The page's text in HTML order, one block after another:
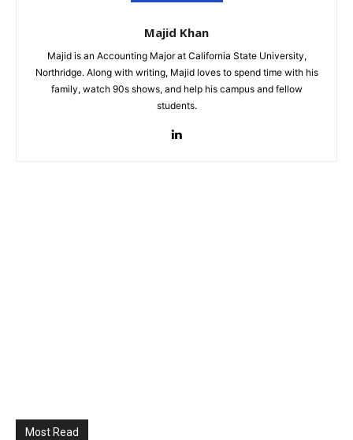
Majid Khan
Majid is an Accounting Major at California State University,
Northridge. Along with writing, Majid loves to spend time with his
family, watch 90s shows, and help his campus and fellow
students.
Most Read